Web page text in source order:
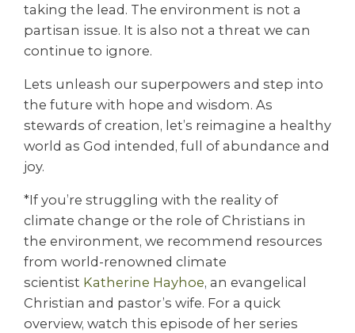
taking the lead. The environment is not a
partisan issue. It is also not a threat we can
continue to ignore.
Lets unleash our superpowers and step into
the future with hope and wisdom. As
stewards of creation, let’s reimagine a healthy
world as God intended, full of abundance and
joy.
*If you’re struggling with the reality of
climate change or the role of Christians in
the environment, we recommend resources
from world-renowned climate
scientist Katherine Hayhoe, an evangelical
Christian and pastor’s wife. For a quick
overview, watch this episode of her series